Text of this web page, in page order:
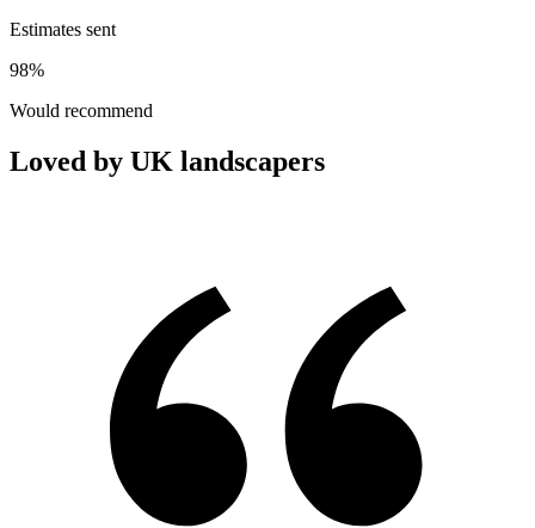
Estimates sent
98%
Would recommend
Loved by UK landscapers